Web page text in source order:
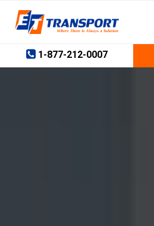
content
1-877-212-0007